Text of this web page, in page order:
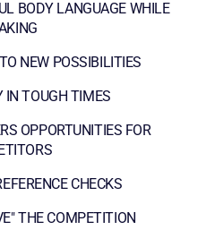
BODY LANGUAGE WHILE
NEW POSSIBILITIES
IN TOUGH TIMES
OPPORTUNITIES FOR
CHECKS
THE COMPETITION